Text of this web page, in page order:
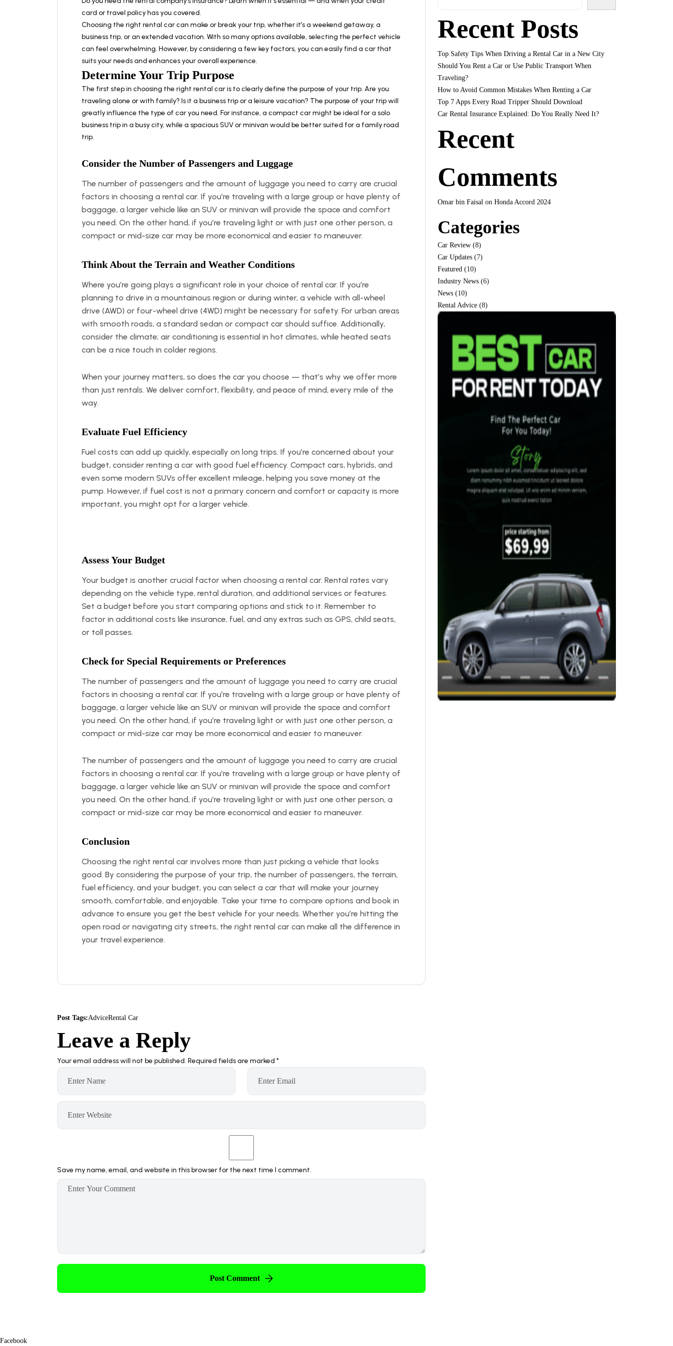
card or travel policy has you covered.
Choosing the right rental car can make or break your trip, whether it’s a weekend getaway, a
business trip, or an extended vacation. With so many options available, selecting the perfect vehicle
can feel overwhelming. However, by considering a few key factors, you can easily find a car that
suits your needs and enhances your overall experience.
Determine Your Trip Purpose
The first step in choosing the right rental car is to clearly define the purpose of your trip. Are you
traveling alone or with family? Is it a business trip or a leisure vacation? The purpose of your trip will
greatly influence the type of car you need. For instance, a compact car might be ideal for a solo
business trip in a busy city, while a spacious SUV or minivan would be better suited for a family road
trip.
Consider the Number of Passengers and Luggage
The number of passengers and the amount of luggage you need to carry are crucial
factors in choosing a rental car. If you’re traveling with a large group or have plenty of
baggage, a larger vehicle like an SUV or minivan will provide the space and comfort
you need. On the other hand, if you’re traveling light or with just one other person, a
compact or mid-size car may be more economical and easier to maneuver.
Think About the Terrain and Weather Conditions
Where you’re going plays a significant role in your choice of rental car. If you’re
planning to drive in a mountainous region or during winter, a vehicle with all-wheel
drive (AWD) or four-wheel drive (4WD) might be necessary for safety. For urban areas
with smooth roads, a standard sedan or compact car should suffice. Additionally,
consider the climate; air conditioning is essential in hot climates, while heated seats
can be a nice touch in colder regions.
When your journey matters, so does the car you choose — that’s why we offer more
than just rentals. We deliver comfort, flexibility, and peace of mind, every mile of the
way.
Evaluate Fuel Efficiency
Fuel costs can add up quickly, especially on long trips. If you’re concerned about your
budget, consider renting a car with good fuel efficiency. Compact cars, hybrids, and
even some modern SUVs offer excellent mileage, helping you save money at the
pump. However, if fuel cost is not a primary concern and comfort or capacity is more
important, you might opt for a larger vehicle.
Assess Your Budget
Your budget is another crucial factor when choosing a rental car. Rental rates vary
depending on the vehicle type, rental duration, and additional services or features.
Set a budget before you start comparing options and stick to it. Remember to
factor in additional costs like insurance, fuel, and any extras such as GPS, child seats,
or toll passes.
Check for Special Requirements or Preferences
The number of passengers and the amount of luggage you need to carry are crucial
factors in choosing a rental car. If you’re traveling with a large group or have plenty of
baggage, a larger vehicle like an SUV or minivan will provide the space and comfort
you need. On the other hand, if you’re traveling light or with just one other person, a
compact or mid-size car may be more economical and easier to maneuver.
The number of passengers and the amount of luggage you need to carry are crucial
factors in choosing a rental car. If you’re traveling with a large group or have plenty of
baggage, a larger vehicle like an SUV or minivan will provide the space and comfort
you need. On the other hand, if you’re traveling light or with just one other person, a
compact or mid-size car may be more economical and easier to maneuver.
Conclusion
Choosing the right rental car involves more than just picking a vehicle that looks
good. By considering the purpose of your trip, the number of passengers, the terrain,
fuel efficiency, and your budget, you can select a car that will make your journey
smooth, comfortable, and enjoyable. Take your time to compare options and book in
advance to ensure you get the best vehicle for your needs. Whether you’re hitting the
open road or navigating city streets, the right rental car can make all the difference in
your travel experience.
Post Tags:AdviceRental Car
Leave a Reply
Your email address will not be published. Required fields are marked *
Save my name, email, and website in this browser for the next time I comment.
Post Comment
Recent Posts
Top Safety Tips When Driving a Rental Car in a New City
Should You Rent a Car or Use Public Transport When
Traveling?
How to Avoid Common Mistakes When Renting a Car
Top 7 Apps Every Road Tripper Should Download
Car Rental Insurance Explained: Do You Really Need It?
Recent
Comments
Omar bin Faisal on Honda Accord 2024
Categories
Car Review (8)
Car Updates (7)
Featured (10)
Industry News (6)
News (10)
Rental Advice (8)
Facebook